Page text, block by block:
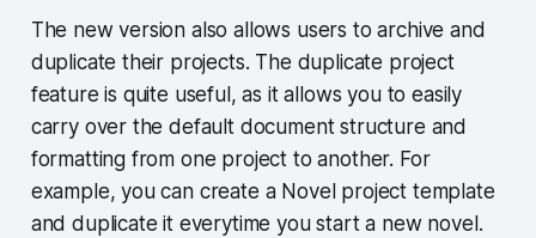
The new version also allows users to archive and
duplicate their projects. The duplicate project
feature is quite useful, as it allows you to easily
carry over the default document structure and
formatting from one project to another. For
example, you can create a Novel project template
and duplicate it everytime you start a new novel.